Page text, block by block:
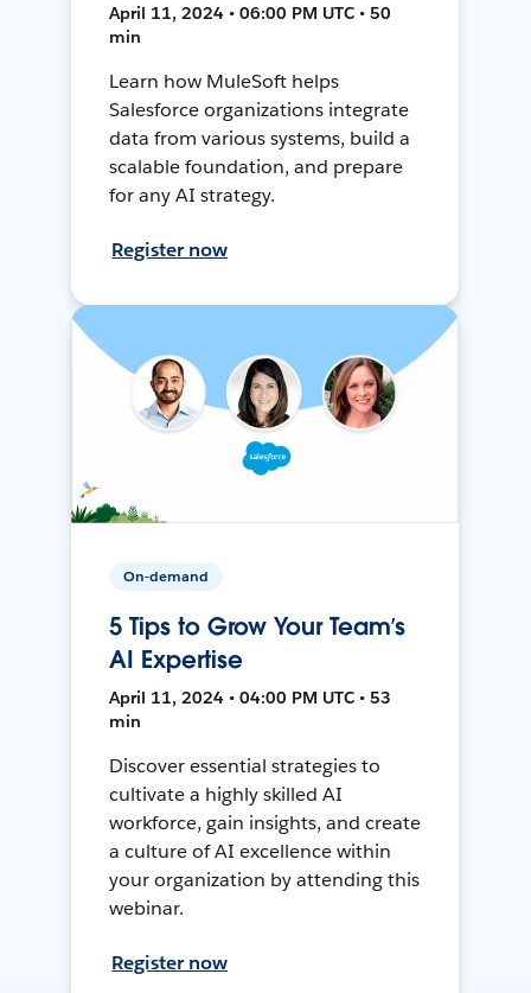
April 11, 2024 • 06:00 PM UTC • 50
min
Learn how MuleSoft helps
Salesforce organizations integrate
data from various systems, build a
scalable foundation, and prepare
for any AI strategy.
Register now
On-demand
5 Tips to Grow Your Team’s
AI Expertise
April 11, 2024 • 04:00 PM UTC • 53
min
Discover essential strategies to
cultivate a highly skilled AI
workforce, gain insights, and create
a culture of AI excellence within
your organization by attending this
webinar.
Register now